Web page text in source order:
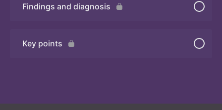
Quiz 3
Findings and diagnosis
Key points